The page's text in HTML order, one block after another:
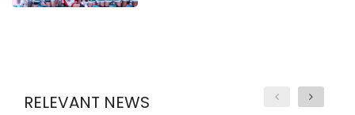
RELEVANT NEWS